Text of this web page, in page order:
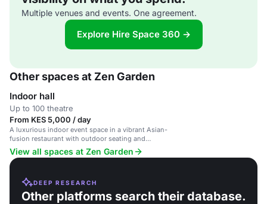
Multiple venues and events. One agreement.
Explore Hire Space 360 →
Other spaces at Zen Garden
Indoor hall
Up to 100 theatre
From KES 5,000 / day
A luxurious indoor event space in a vibrant Asian-
fusion restaurant with outdoor seating and
catering services.
View all spaces at Zen Garden
DEEP RESEARCH
Other platforms search their database.